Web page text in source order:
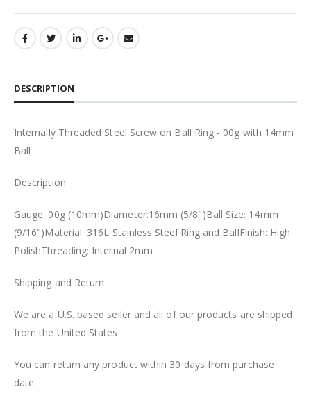
DESCRIPTION
Internally Threaded Steel Screw on Ball Ring - 00g with 14mm
Ball
Description
Gauge: 00g (10mm)Diameter:16mm (5/8")Ball Size: 14mm
(9/16")Material: 316L Stainless Steel Ring and BallFinish: High
PolishThreading: Internal 2mm
Shipping and Return
We are a U.S. based seller and all of our products are shipped
from the United States.
You can return any product within 30 days from purchase
date.